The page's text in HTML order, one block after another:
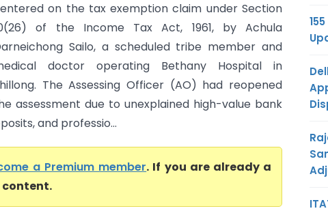
on the tax exemption claim under Section
of the Income Tax Act, 1961, by Achula
Sailo, a scheduled tribe member and
doctor operating Bethany Hospital in
The Assessing Officer (AO) had reopened
assessment due to unexplained high-value bank
and professio...
a Premium member. If you are already a
content.